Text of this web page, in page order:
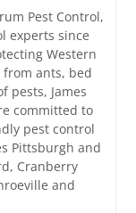
Pest Control,
experts since
Western
from ants, bed
pests, James
committed to
pest control
Pittsburgh and
Cranberry
and